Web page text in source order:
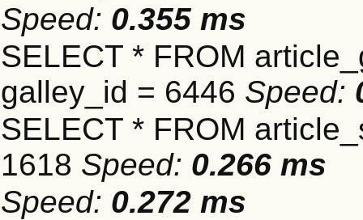
Speed: 0.355 ms
SELECT * FROM
galley_id = 6446 Speed:
SELECT * FROM
1618 Speed: 0.266 ms
Speed: 0.272 ms